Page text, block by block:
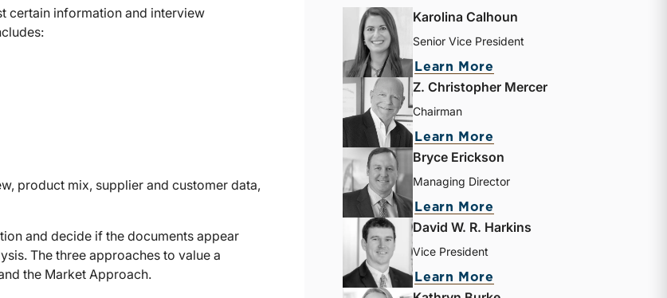
certain information and interview
product mix, supplier and customer data,
and decide if the documents appear
The three approaches to value a
the Market Approach.
Karolina Calhoun
Senior Vice President
Learn More
Z. Christopher Mercer
Chairman
Learn More
Bryce Erickson
Managing Director
Learn More
David W. R. Harkins
Vice President
Learn More